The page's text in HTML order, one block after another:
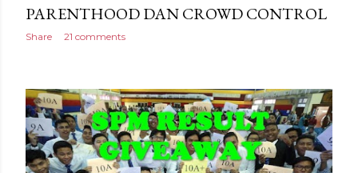
PARENTHOOD DAN CROWD CONTROL
Share 21 comments